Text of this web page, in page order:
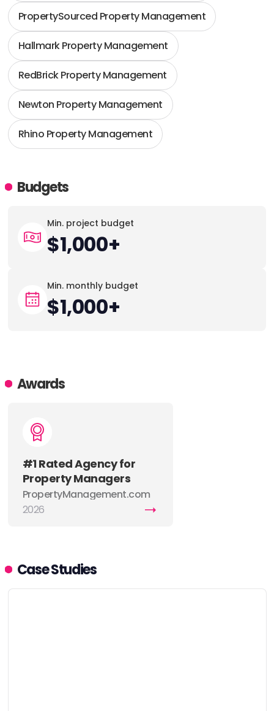
PropertySourced Property Management
Hallmark Property Management
RedBrick Property Management
Newton Property Management
Rhino Property Management
Budgets
Min. project budget
$1,000+
Min. monthly budget
$1,000+
Awards
#1 Rated Agency for
Property Managers
PropertyManagement.com
named Goodjuju the top
status with a 91.1 VPI score
2026
Case Studies